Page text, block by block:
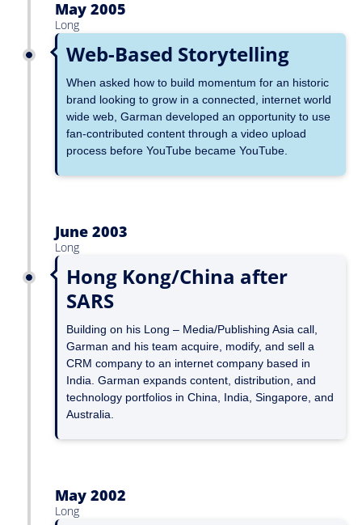
May 2005
Long
Web-Based Storytelling
When asked how to build momentum for an historic
brand looking to grow in a connected, internet world
wide web, Garman developed an opportunity to use
fan-contributed content through a video upload
process before YouTube became YouTube.
June 2003
Long
Hong Kong/China after
SARS
Building on his Long – Media/Publishing Asia call,
Garman and his team acquire, modify, and sell a
CRM company to an internet company based in
India. Garman expands content, distribution, and
technology portfolios in China, India, Singapore, and
Australia.
May 2002
Long